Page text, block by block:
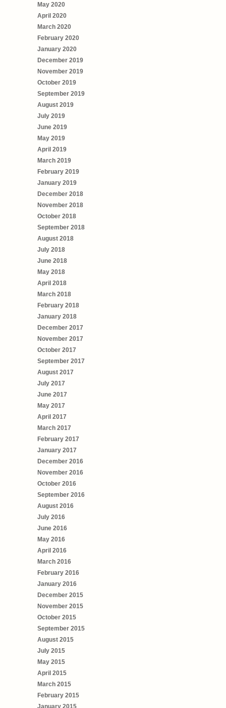
May 2020
April 2020
March 2020
February 2020
January 2020
December 2019
November 2019
October 2019
September 2019
August 2019
July 2019
June 2019
May 2019
April 2019
March 2019
February 2019
January 2019
December 2018
November 2018
October 2018
September 2018
August 2018
July 2018
June 2018
May 2018
April 2018
March 2018
February 2018
January 2018
December 2017
November 2017
October 2017
September 2017
August 2017
July 2017
June 2017
May 2017
April 2017
March 2017
February 2017
January 2017
December 2016
November 2016
October 2016
September 2016
August 2016
July 2016
June 2016
May 2016
April 2016
March 2016
February 2016
January 2016
December 2015
November 2015
October 2015
September 2015
August 2015
July 2015
May 2015
April 2015
March 2015
February 2015
January 2015